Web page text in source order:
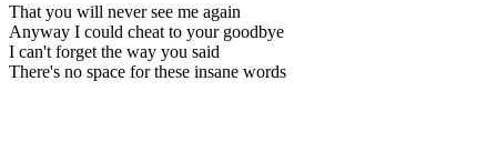
That you will never see me again
Anyway I could cheat to your goodbye
I can't forget the way you said
There's no space for these insane words